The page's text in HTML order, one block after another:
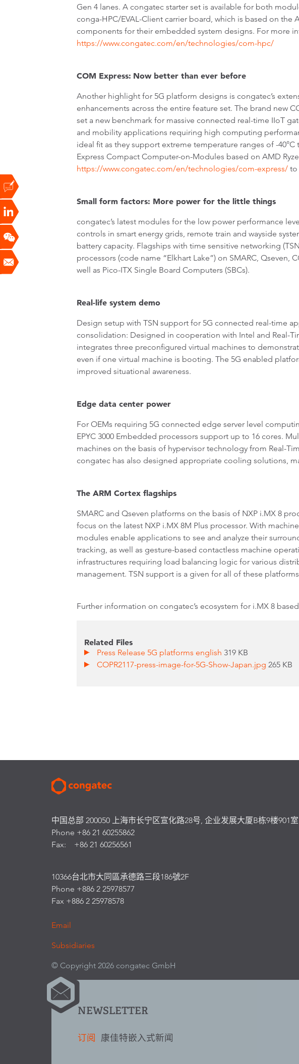
Gen 4 lanes. A congatec starter set is available for both
conga-HPC/EVAL-Client carrier board, which is based on the
components for their embedded system designs. For more
https://www.congatec.com/en/technologies/com-hpc/
COM Express: Now better than ever before
Another highlight for 5G platform designs is congatec’s
enhancements across the entire feature set. The brand new
set a new benchmark for massive connected real-time IIoT
and mobility applications requiring high computing
ideal fit as they support extreme temperature ranges of -
Express Compact Computer-on-Modules based on AMD
https://www.congatec.com/en/technologies/com-express/ to
Small form factors: More power for the little things
congatec’s latest modules for the low power performance
controls in smart energy grids, remote train and wayside
battery capacity. Flagships with time sensitive networking
processors (code name “Elkhart Lake”) on SMARC,
well as Pico-ITX Single Board Computers (SBCs).
Real-life system demo
Design setup with TSN support for 5G connected real-time
consolidation: Designed in cooperation with Intel and Real-
integrates three preconfigured virtual machines to
even if one virtual machine is booting. The 5G enabled
improved situational awareness.
Edge data center power
For OEMs requiring 5G connected edge server level
EPYC 3000 Embedded processors support up to 16 cores.
machines on the basis of hypervisor technology from Real-
congatec has also designed appropriate cooling solutions,
The ARM Cortex flagships
SMARC and Qseven platforms on the basis of NXP i.MX 8
focus on the latest NXP i.MX 8M Plus processor. With
modules enable applications to see and analyze their
tracking, as well as gesture-based contactless machine
infrastructures requiring load balancing logic for various
management. TSN support is a given for all of these
Further information on congatec’s ecosystem for i.MX 8
Related Files
Press Release 5G platforms english 319 KB
COPR2117-press-image-for-5G-Show-Japan.jpg265 KB
中国总部 200050 上海市长宁区宣化路28号, 企业发展大厦B栋9楼901室
Phone +86 21 60255862
Fax: +86 21 60256561
10366台北市大同區承德路三段186號2F
Phone +886 2 25978577
Fax +886 2 25978578
Email
Subsidiaries
© Copyright 2026 congatec GmbH
NEWSLETTER
订阅 康佳特嵌入式新闻